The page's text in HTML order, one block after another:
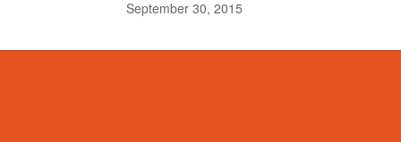
September 30, 2015